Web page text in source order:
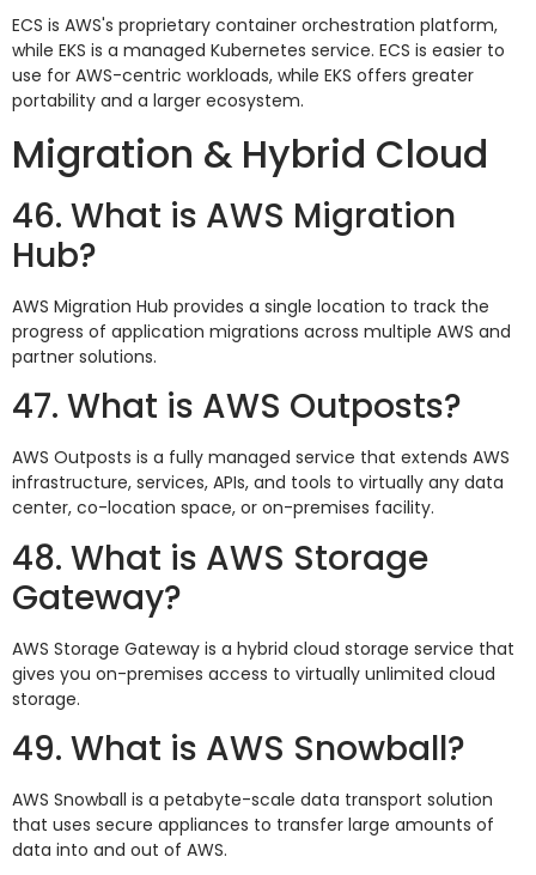
ECS is AWS's proprietary container orchestration platform,
while EKS is a managed Kubernetes service. ECS is easier to
use for AWS-centric workloads, while EKS offers greater
portability and a larger ecosystem.
Migration & Hybrid Cloud
46. What is AWS Migration
Hub?
AWS Migration Hub provides a single location to track the
progress of application migrations across multiple AWS and
partner solutions.
47. What is AWS Outposts?
AWS Outposts is a fully managed service that extends AWS
infrastructure, services, APIs, and tools to virtually any data
center, co-location space, or on-premises facility.
48. What is AWS Storage
Gateway?
AWS Storage Gateway is a hybrid cloud storage service that
gives you on-premises access to virtually unlimited cloud
storage.
49. What is AWS Snowball?
AWS Snowball is a petabyte-scale data transport solution
that uses secure appliances to transfer large amounts of
data into and out of AWS.